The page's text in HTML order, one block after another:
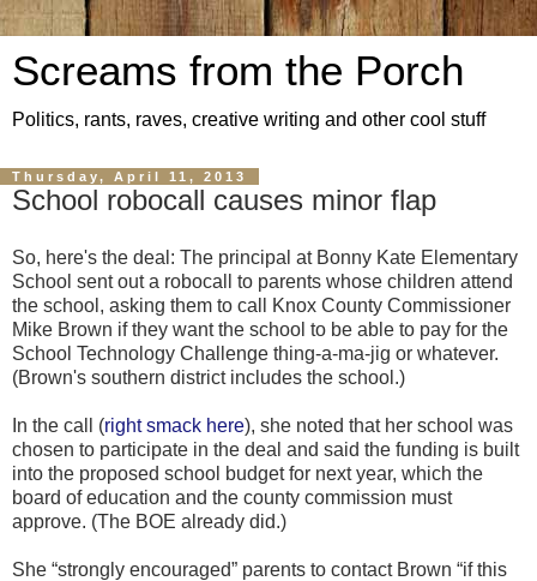
Screams from the Porch
Politics, rants, raves, creative writing and other cool stuff
Thursday, April 11, 2013
School robocall causes minor flap
So, here's the deal: The principal at Bonny Kate Elementary
School sent out a robocall to parents whose children attend
the school, asking them to call Knox County Commissioner
Mike Brown if they want the school to be able to pay for the
School Technology Challenge thing-a-ma-jig or whatever.
(Brown's southern district includes the school.)
In the call (right smack here), she noted that her school was
chosen to participate in the deal and said the funding is built
into the proposed school budget for next year, which the
board of education and the county commission must
approve. (The BOE already did.)
She “strongly encouraged” parents to contact Brown “if this